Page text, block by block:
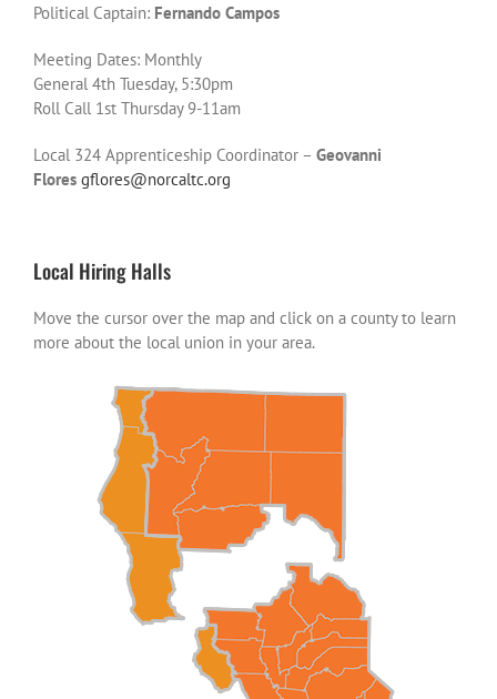
Political Captain: Fernando Campos
Meeting Dates: Monthly
General 4th Tuesday, 5:30pm
Roll Call 1st Thursday 9-11am
Local 324 Apprenticeship Coordinator – Geovanni
Flores gflores@norcaltc.org
Local Hiring Halls
Move the cursor over the map and click on a county to learn
more about the local union in your area.